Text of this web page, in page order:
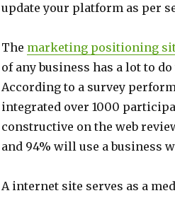
update your platform as per
The marketing positioning
of any business has a lot to
According to a survey
integrated over 1000
constructive on the web
and 94% will use a business
A internet site serves as a